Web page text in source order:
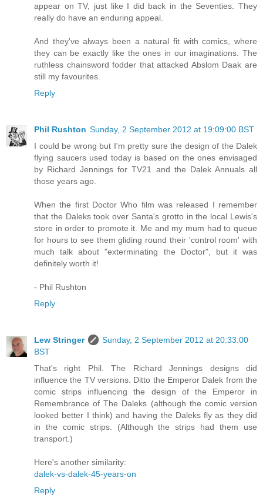
appear on TV, just like I did back in the Seventies. They
really do have an enduring appeal.
And they've always been a natural fit with comics, where
they can be exactly like the ones in our imaginations. The
ruthless chainsword fodder that attacked Abslom Daak are
still my favourites.
Reply
Phil Rushton Sunday, 2 September 2012 at 19:09:00 BST
I could be wrong but I'm pretty sure the design of the Dalek
flying saucers used today is based on the ones envisaged
by Richard Jennings for TV21 and the Dalek Annuals all
those years ago.
When the first Doctor Who film was released I remember
that the Daleks took over Santa's grotto in the local Lewis's
store in order to promote it. Me and my mum had to queue
for hours to see them gliding round their 'control room' with
much talk about "exterminating the Doctor", but it was
definitely worth it!
- Phil Rushton
Reply
Lew Stringer
Sunday, 2 September 2012 at 20:33:00
BST
That's right Phil. The Richard Jennings designs did
influence the TV versions. Ditto the Emperor Dalek from the
comic strips influencing the design of the Emperor in
Remembrance of The Daleks (although the comic version
looked better I think) and having the Daleks fly as they did
in the comic strips. (Although the strips had them use
transport.)
Here's another similarity:
dalek-vs-dalek-45-years-on
Reply